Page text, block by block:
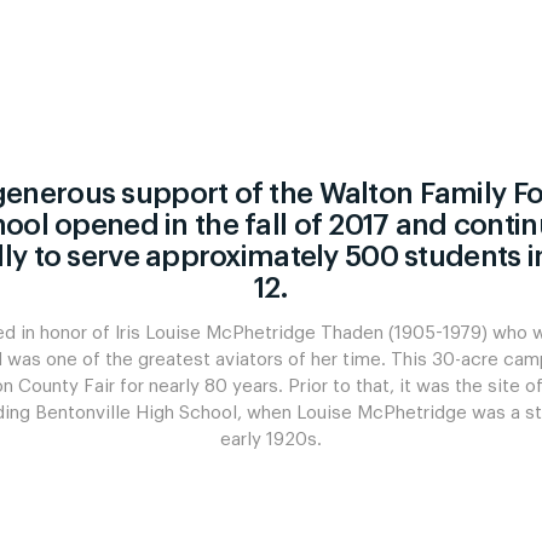
Construction
support of the Walton Family
opened in the fall of 2017 and
to serve approximately 500 students
12.
in honor of Iris Louise McPhetridge Thaden (1905-1979) who
was one of the greatest aviators of her time. This 30-acre
County Fair for nearly 80 years. Prior to that, it was the site
Bentonville High School, when Louise McPhetridge was a
early 1920s.